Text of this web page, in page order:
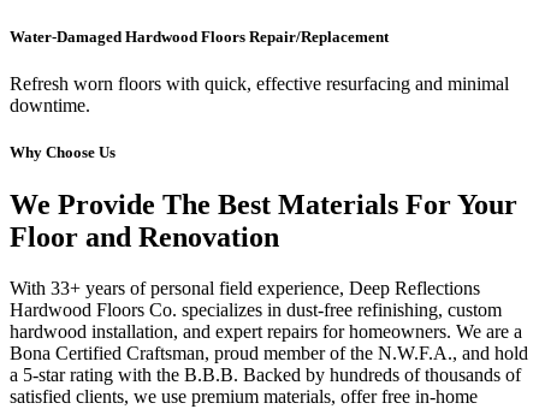
Water-Damaged Hardwood Floors Repair/Replacement
Refresh worn floors with quick, effective resurfacing and minimal
downtime.
Why Choose Us
We Provide The Best Materials For Your
Floor and Renovation
With 33+ years of personal field experience, Deep Reflections
Hardwood Floors Co. specializes in dust-free refinishing, custom
hardwood installation, and expert repairs for homeowners. We are a
Bona Certified Craftsman, proud member of the N.W.F.A., and hold
a 5-star rating with the B.B.B. Backed by hundreds of thousands of
satisfied clients, we use premium materials, offer free in-home